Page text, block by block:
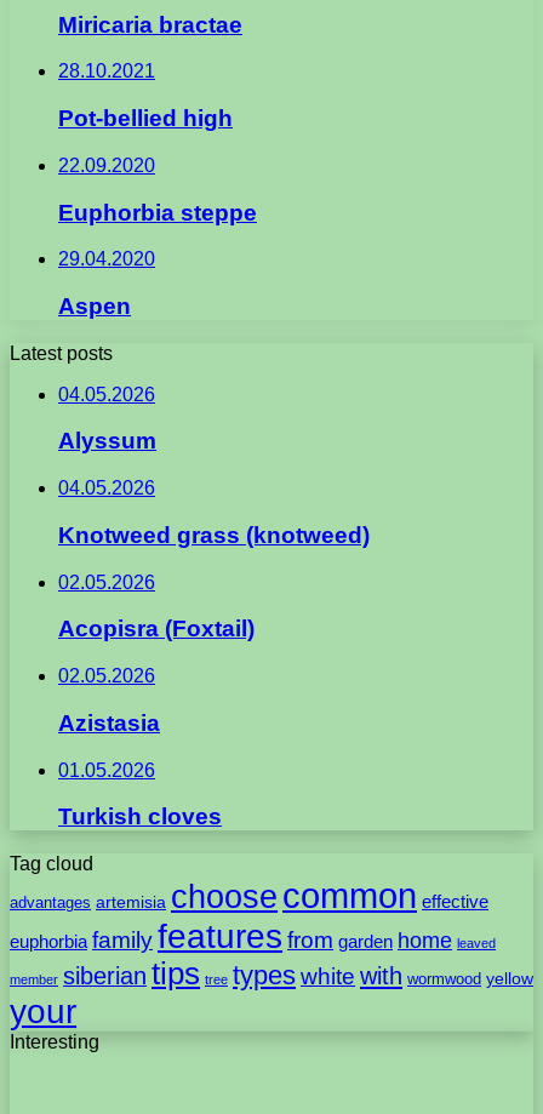
Miricaria bractae
28.10.2021
Pot-bellied high
22.09.2020
Euphorbia steppe
29.04.2020
Aspen
Latest posts
04.05.2026
Alyssum
04.05.2026
Knotweed grass (knotweed)
02.05.2026
Acopisra (Foxtail)
02.05.2026
Azistasia
01.05.2026
Turkish cloves
Tag cloud
advantages artemisia choose common effective
euphorbia familyfeatures from garden home leaved
member siberian tips tree typeswhite with wormwood yellow
your
Interesting